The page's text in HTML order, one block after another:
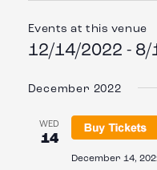
Events at this venue
12/14/2022 - 8/
date.
December 2022
WED
14
December 14,